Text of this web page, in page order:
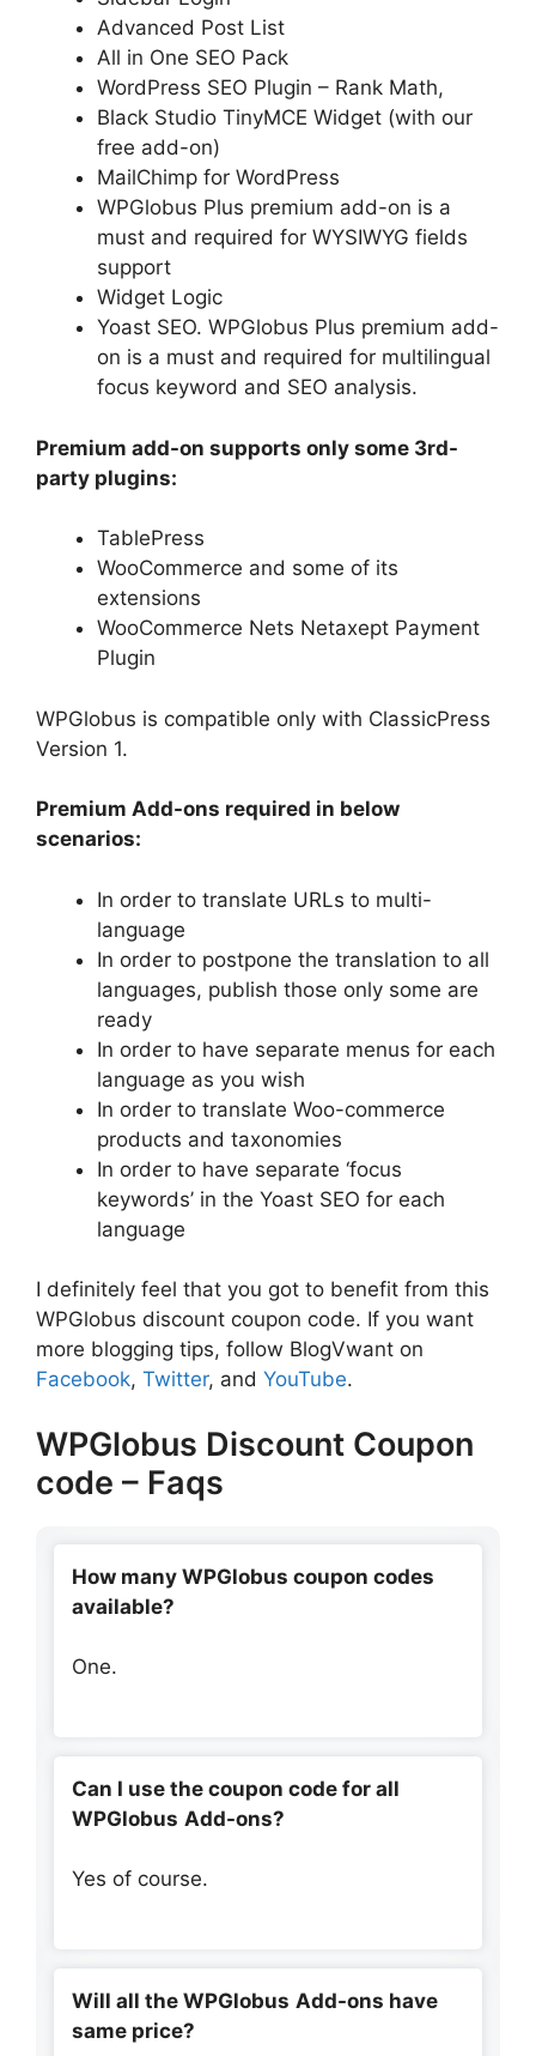
Advanced Post List
All in One SEO Pack
WordPress SEO Plugin – Rank Math,
Black Studio TinyMCE Widget (with our
free add-on)
MailChimp for WordPress
WPGlobus Plus premium add-on is a
must and required for WYSIWYG fields
support
Widget Logic
Yoast SEO. WPGlobus Plus premium add-
on is a must and required for multilingual
focus keyword and SEO analysis.
Premium add-on supports only some 3rd-
party plugins:
TablePress
WooCommerce and some of its
extensions
WooCommerce Nets Netaxept Payment
Plugin
WPGlobus is compatible only with ClassicPress
Version 1.
Premium Add-ons required in below
scenarios:
In order to translate URLs to multi-
language
In order to postpone the translation to all
languages, publish those only some are
ready
In order to have separate menus for each
language as you wish
In order to translate Woo-commerce
products and taxonomies
In order to have separate ‘focus
keywords’ in the Yoast SEO for each
language
I definitely feel that you got to benefit from this
WPGlobus discount coupon code. If you want
more blogging tips, follow BlogVwant on
Facebook, Twitter, and YouTube.
WPGlobus Discount Coupon
code – Faqs
How many WPGlobus coupon codes
available?
One.
Can I use the coupon code for all
WPGlobus Add-ons?
Yes of course.
Will all the WPGlobus Add-ons have
same price?